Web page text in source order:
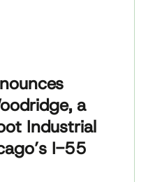
a
Industrial
I-55